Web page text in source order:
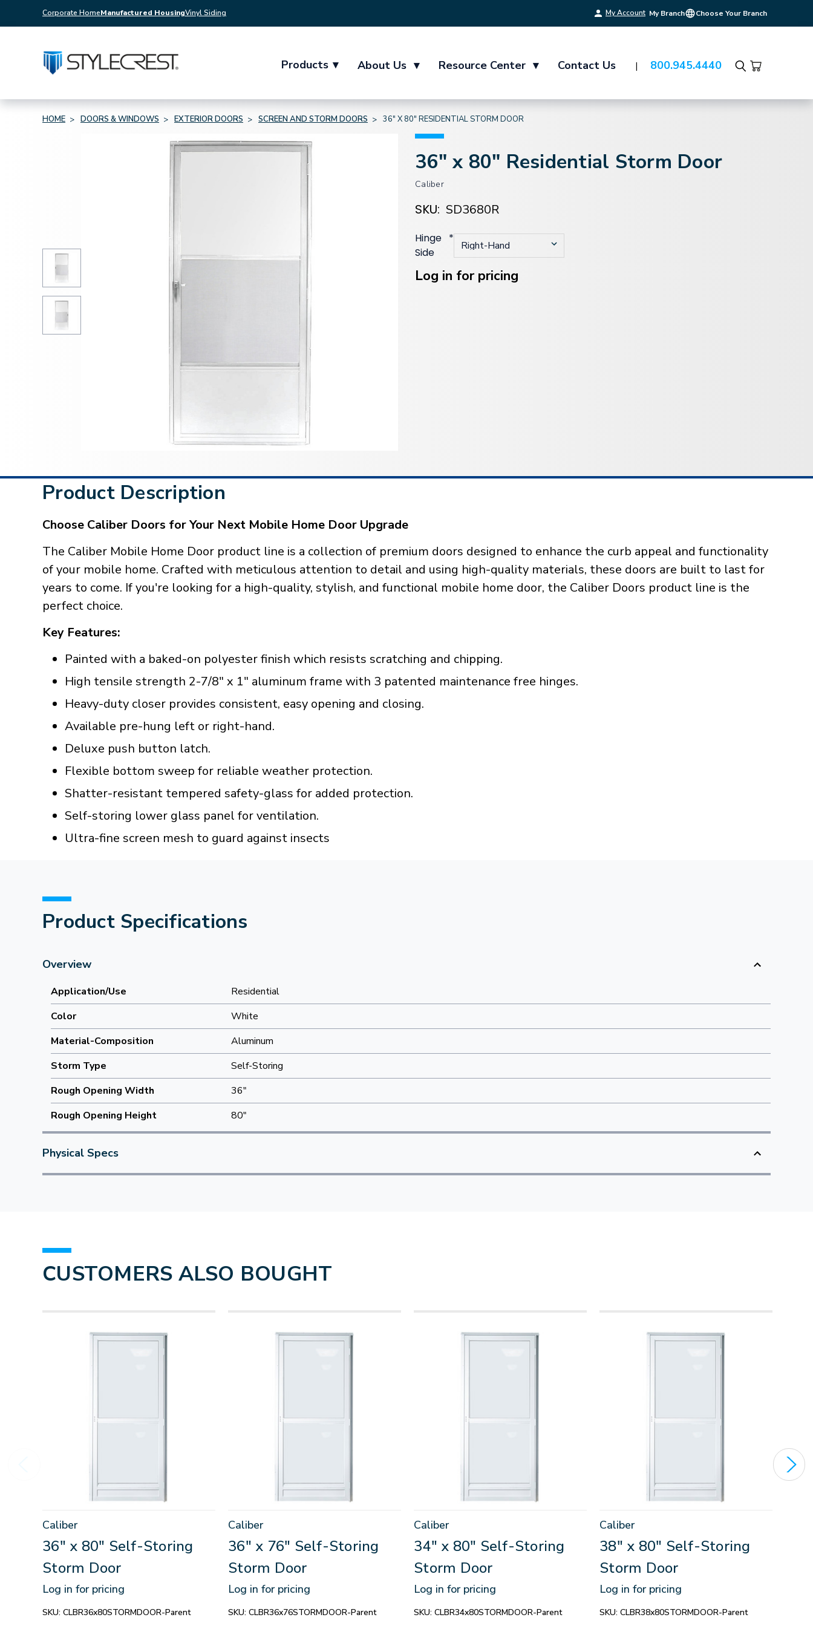
Corporate HomeManufactured HousingVinyl Siding My Account My Branch Choose Your Branch
Products ▾ About Us ▾ Resource Center ▾ Contact Us 800.945.4440
Search
HOME DOORS & WINDOWS EXTERIOR DOORS SCREEN AND STORM DOORS 36" X 80" RESIDENTIAL STORM DOOR
36" x 80" Residential Storm Door
Caliber
SKU: SD3680R
Hinge
Side
*
Current
Stock:
Log in for pricing
Product Description
Choose Caliber Doors for Your Next Mobile Home Door Upgrade
The Caliber Mobile Home Door product line is a collection of premium doors designed to enhance the curb appeal and functionality
of your mobile home. Crafted with meticulous attention to detail and using high-quality materials, these doors are built to last for
years to come. If you're looking for a high-quality, stylish, and functional mobile home door, the Caliber Doors product line is the
perfect choice.
Key Features:
Painted with a baked-on polyester finish which resists scratching and chipping.
High tensile strength 2-7/8" x 1" aluminum frame with 3 patented maintenance free hinges.
Heavy-duty closer provides consistent, easy opening and closing.
Available pre-hung left or right-hand.
Deluxe push button latch.
Flexible bottom sweep for reliable weather protection.
Shatter-resistant tempered safety-glass for added protection.
Self-storing lower glass panel for ventilation.
Ultra-fine screen mesh to guard against insects
Product Specifications
Overview
Application/Use
Residential
Color
White
Material-Composition
Aluminum
Storm Type
Self-Storing
Rough Opening Width
36"
Rough Opening Height
80"
Physical Specs
CUSTOMERS ALSO BOUGHT
Caliber
36" x 80" Self-Storing
Storm Door
Log in for pricing
SKU: CLBR36x80STORMDOOR-Parent
Caliber
36" x 76" Self-Storing
Storm Door
Log in for pricing
SKU: CLBR36x76STORMDOOR-Parent
Caliber
34" x 80" Self-Storing
Storm Door
Log in for pricing
SKU: CLBR34x80STORMDOOR-Parent
Caliber
38" x 80" Self-Storing
Storm Door
Log in for pricing
SKU: CLBR38x80STORMDOOR-Parent